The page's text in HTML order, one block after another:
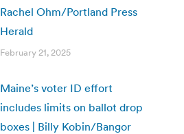
Rachel Ohm/Portland Press
Herald
February 21, 2025
Maine’s voter ID effort
includes limits on ballot drop
boxes | Billy Kobin/Bangor